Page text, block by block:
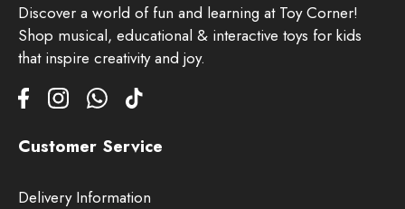
Discover a world of fun and learning at Toy Corner!
Shop musical, educational & interactive toys for kids
that inspire creativity and joy.
Customer Service
Delivery Information